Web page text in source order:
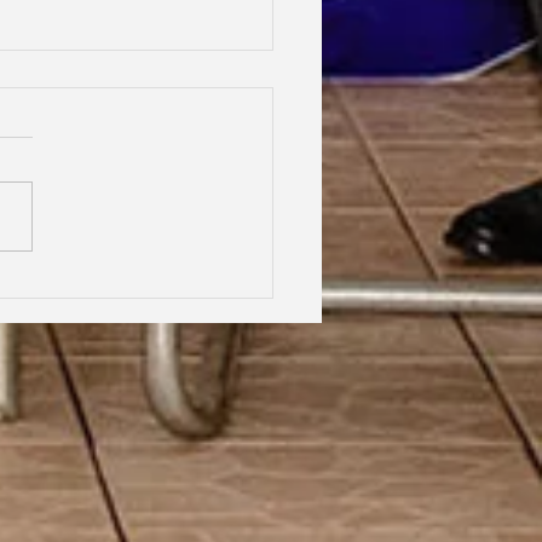
Oxford | Assen
Gabrielle Victoire·